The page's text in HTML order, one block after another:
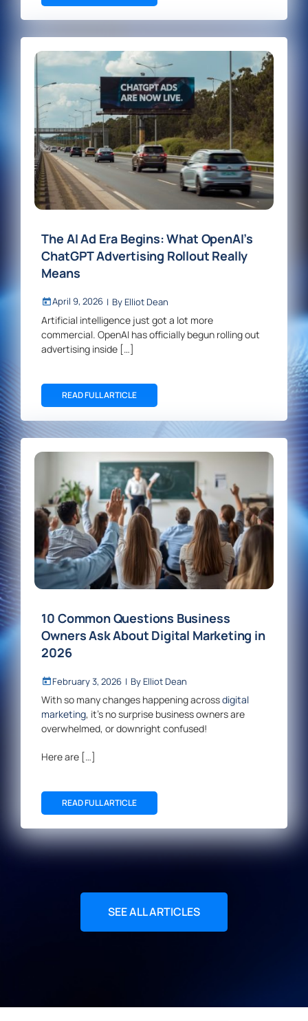
The AI Ad Era Begins: What OpenAI’s
ChatGPT Advertising Rollout Really
Means
April 9, 2026 | By Elliot Dean
Artificial intelligence just got a lot more
commercial. OpenAI has officially begun rolling out
advertising inside […]
READ FULL ARTICLE
10 Common Questions Business
Owners Ask About Digital Marketing in
2026
February 3, 2026 | By Elliot Dean
With so many changes happening acrossdigital
marketing, it’s no surprise business owners are
overwhelmed, or downright confused!
Here are […]
READ FULL ARTICLE
SEE ALL ARTICLES